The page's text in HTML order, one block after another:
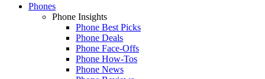
Phones
Phone Insights
Phone Best Picks
Phone Deals
Phone Face-Offs
Phone How-Tos
Phone News